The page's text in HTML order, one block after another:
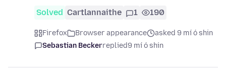
Solved Cartlannaithe 1 190
Firefox Browser appearance
asked 9 mí ó shin
Sebastian Beckerreplied9 mí ó shin